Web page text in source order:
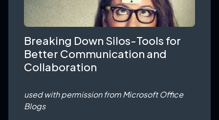
Breaking Down Silos-Tools for
Better Communication and
Collaboration
used with permission from Microsoft Office
Blogs